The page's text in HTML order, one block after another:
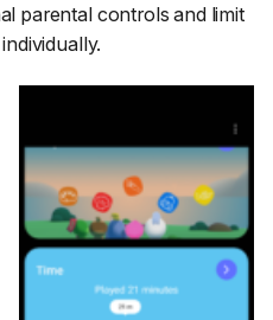
parental controls and limit